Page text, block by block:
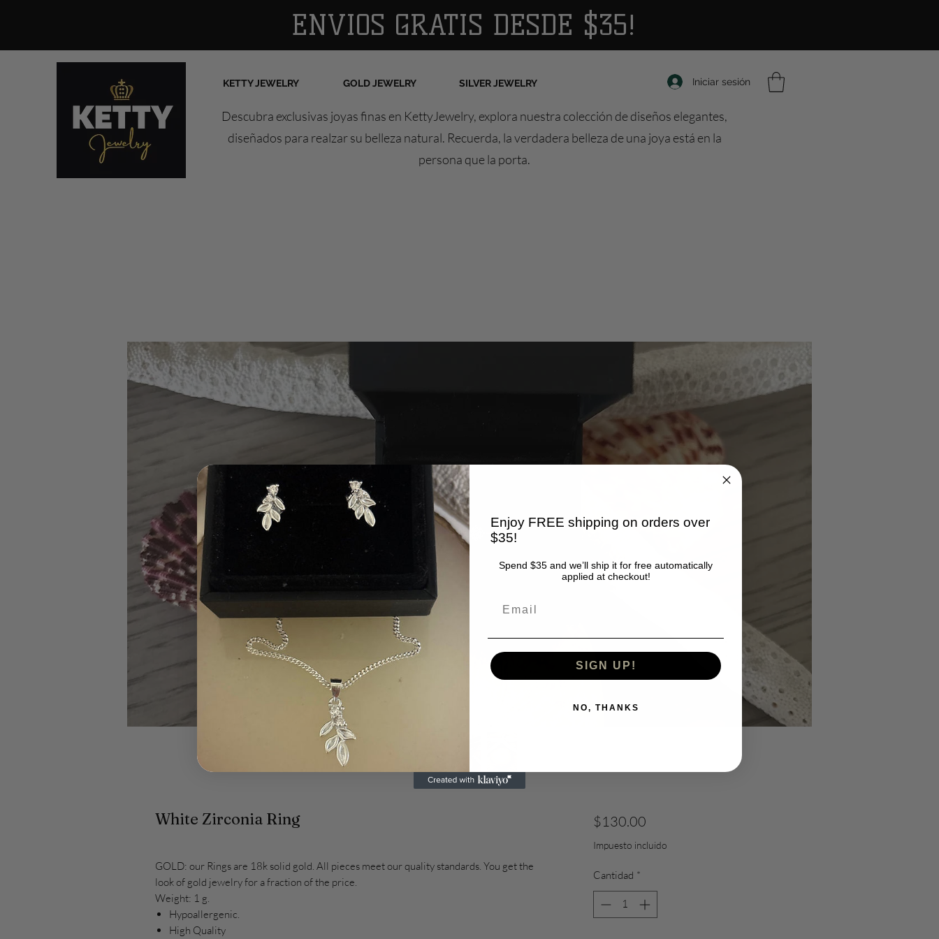
ENVIOS GRATIS DESDE $35!
KETTY JEWELRY GOLD JEWELRY SILVER JEWELRY Iniciar sesión
Descubra exclusivas joyas finas en KettyJewelry, explora nuestra colección de diseños elegantes,
diseñados para realzar su belleza natural. Recuerda, la verdadera belleza de una joya está en la
persona que la porta.
White Zirconia Ring
GOLD: our Rings are 18k solid gold. All pieces meet our quality standards. You get the
look of gold jewelry for a fraction of the price.
Weight: 1 g.
Hypoallergenic.
High Quality
$130.00Precio
Impuesto incluido
Cantidad *
Enjoy FREE shipping on orders over
$35!
Spend $35 and we’ll ship it for free automatically
applied at checkout!
SIGN UP!
NO, THANKS